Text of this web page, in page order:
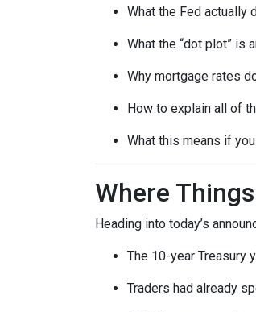
What the Fed actually
What the “dot plot” is
Why mortgage rates
How to explain all of
What this means if
Where
Heading into today’s
The 10-year Treasury
Traders had already